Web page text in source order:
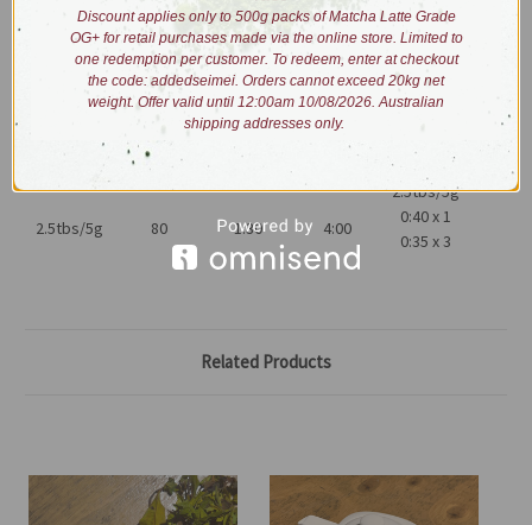
Process: hand-picked, shade withered, fixed via heat panning,
hand-shaped and re-heated.
2.5tbs/5g 80 1:30 4:00
2.5tbs/5g
0:40 x 1
0:35 x 3
Related Products
Discount applies only to 500g packs of Matcha Latte Grade
OG+ for retail purchases made via the online store. Limited to
one redemption per customer. To redeem, enter at checkout
the code: addedseimei. Orders cannot exceed 20kg net
weight. Offer valid until 12:00am 10/08/2026. Australian
shipping addresses only.